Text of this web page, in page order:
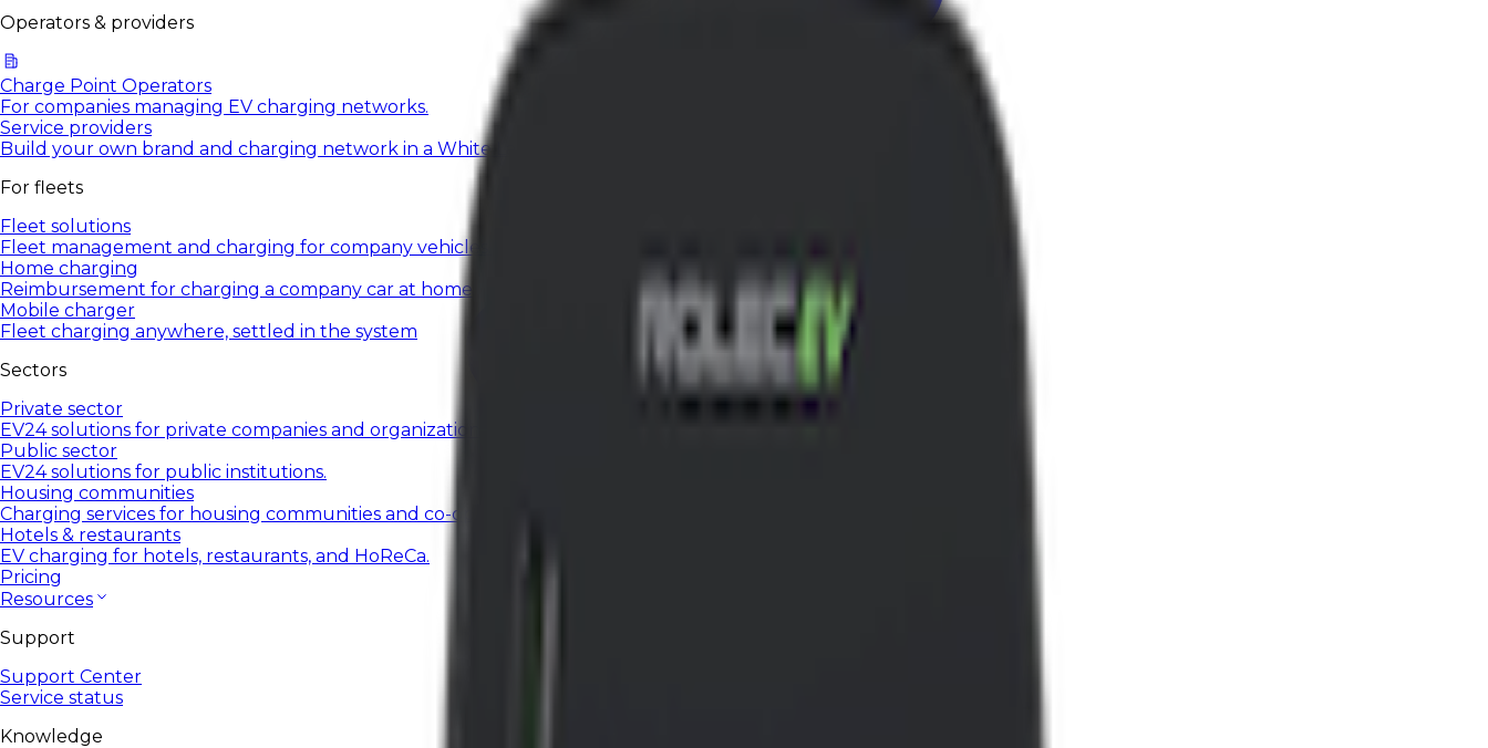
Operators & providers
Charge Point Operators
For companies managing EV charging networks.
Service providers
Build your own brand and charging network in a White Label model.
For fleets
Fleet solutions
Fleet management and charging for company vehicles.
Home charging
Reimbursement for charging a company car at home
Mobile charger
Fleet charging anywhere, settled in the system
Sectors
Private sector
EV24 solutions for private companies and organizations.
Public sector
EV24 solutions for public institutions.
Housing communities
Charging services for housing communities and co-ops.
Hotels & restaurants
EV charging for hotels, restaurants, and HoReCa.
Pricing
Resources
Support
Support Center
Service status
Knowledge